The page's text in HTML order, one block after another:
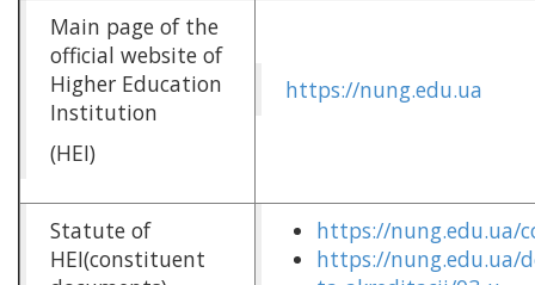
Main page of the
official website of
Higher Education
Institution
(HEI)
https://nung.edu.ua
Statute of
HEI(constituent
https://
https://nung.edu.ua/